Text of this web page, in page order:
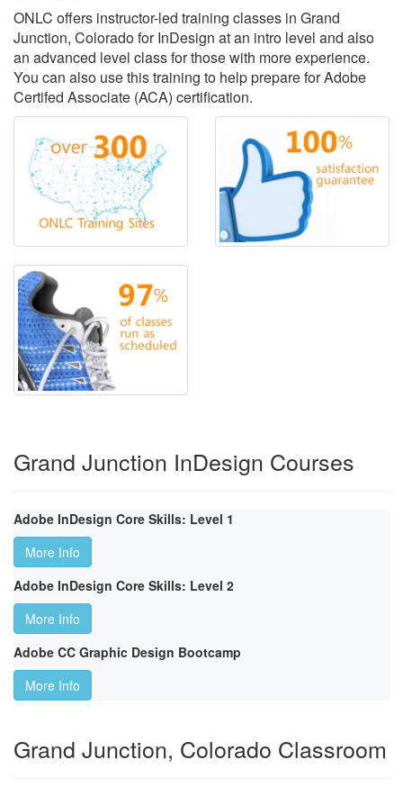
ONLC offers instructor-led training classes in Grand
Junction, Colorado for InDesign at an intro level and also
an advanced level class for those with more experience.
You can also use this training to help prepare for Adobe
Certifed Associate (ACA) certification.
Grand Junction InDesign Courses
Adobe InDesign Core Skills: Level 1
More Info
Adobe InDesign Core Skills: Level 2
More Info
Adobe CC Graphic Design Bootcamp
More Info
Grand Junction, Colorado Classroom